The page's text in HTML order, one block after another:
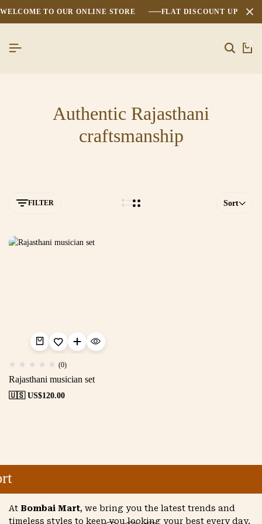
WELCOME TO OUR ONLINE STORE FLAT DISCOUNT UPTO
0
Authentic Rajasthani
craftsmanship
FILTER Sort
(0)
Rajasthani musician set
🇺🇸 US$120.00
At Bombai Mart, we bring you the latest trends and
timeless styles to keep you looking your best every day.